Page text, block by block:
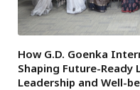
How G.D. Goenka
Shaping Future-
Leadership and Well-